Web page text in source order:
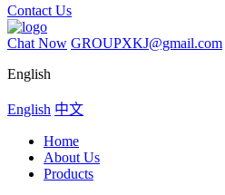
Contact Us
Chat Now GROUPXKJ@gmail.com
English
English 中文
Home
About Us
Products